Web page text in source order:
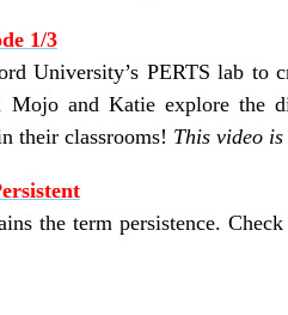
1/3
University’s PERTS lab to
Mojo and Katie explore the
their classrooms! This video
the term persistence.